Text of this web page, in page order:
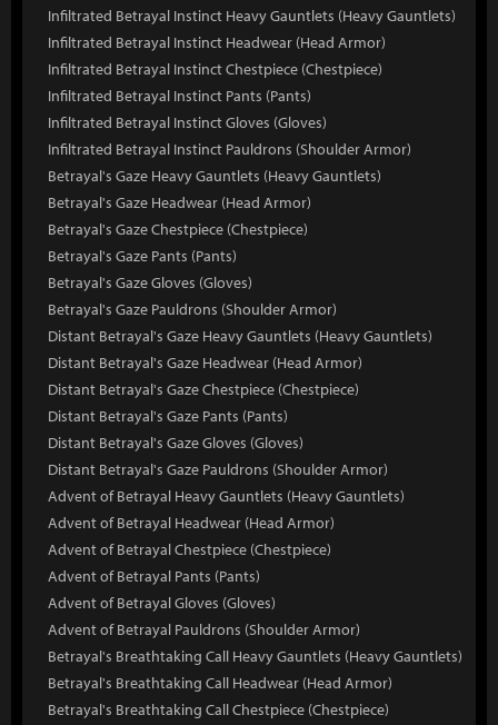
Infiltrated Betrayal Instinct Heavy Gauntlets (Heavy Gauntlets)
Infiltrated Betrayal Instinct Headwear (Head Armor)
Infiltrated Betrayal Instinct Chestpiece (Chestpiece)
Infiltrated Betrayal Instinct Pants (Pants)
Infiltrated Betrayal Instinct Gloves (Gloves)
Infiltrated Betrayal Instinct Pauldrons (Shoulder Armor)
Betrayal's Gaze Heavy Gauntlets (Heavy Gauntlets)
Betrayal's Gaze Headwear (Head Armor)
Betrayal's Gaze Chestpiece (Chestpiece)
Betrayal's Gaze Pants (Pants)
Betrayal's Gaze Gloves (Gloves)
Betrayal's Gaze Pauldrons (Shoulder Armor)
Distant Betrayal's Gaze Heavy Gauntlets (Heavy Gauntlets)
Distant Betrayal's Gaze Headwear (Head Armor)
Distant Betrayal's Gaze Chestpiece (Chestpiece)
Distant Betrayal's Gaze Pants (Pants)
Distant Betrayal's Gaze Gloves (Gloves)
Distant Betrayal's Gaze Pauldrons (Shoulder Armor)
Advent of Betrayal Heavy Gauntlets (Heavy Gauntlets)
Advent of Betrayal Headwear (Head Armor)
Advent of Betrayal Chestpiece (Chestpiece)
Advent of Betrayal Pants (Pants)
Advent of Betrayal Gloves (Gloves)
Advent of Betrayal Pauldrons (Shoulder Armor)
Betrayal's Breathtaking Call Heavy Gauntlets (Heavy Gauntlets)
Betrayal's Breathtaking Call Headwear (Head Armor)
Betrayal's Breathtaking Call Chestpiece (Chestpiece)